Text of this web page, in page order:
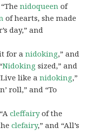
nidoqueen of
of hearts, she made
day,” and
for anidoking,” and
Nidoking sized,” and
like anidoking,”
roll,” and “To
cleffairyof the
clefairy,” and “All’s